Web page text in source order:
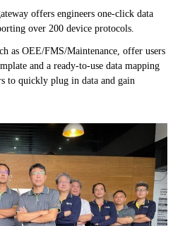
offers engineers one-click data
over 200 device protocols.
as OEE/FMS/Maintenance, offer users
and a ready-to-use data mapping
to quickly plug in data and gain